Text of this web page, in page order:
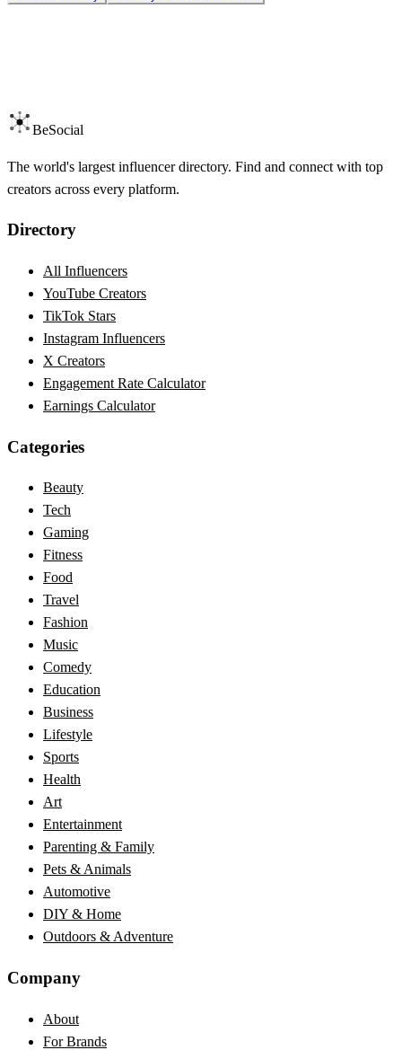
BeSocial
The world's largest influencer directory. Find and connect with top
creators across every platform.
Directory
All Influencers
YouTube Creators
TikTok Stars
Instagram Influencers
X Creators
Engagement Rate Calculator
Earnings Calculator
Categories
Beauty
Tech
Gaming
Fitness
Food
Travel
Fashion
Music
Comedy
Education
Business
Lifestyle
Sports
Health
Art
Entertainment
Parenting & Family
Pets & Animals
Automotive
DIY & Home
Outdoors & Adventure
Company
About
For Brands